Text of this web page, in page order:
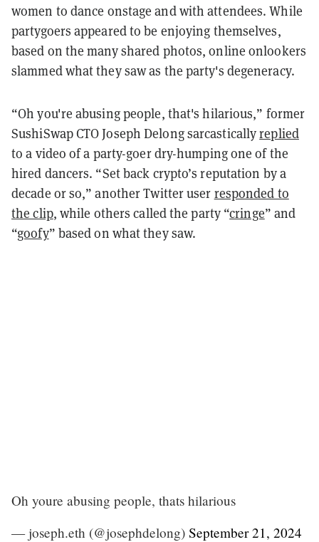
women to dance onstage and with attendees. While
partygoers appeared to be enjoying themselves,
based on the many shared photos, online onlookers
slammed what they saw as the party's degeneracy.
“Oh you're abusing people, that's hilarious,” former
SushiSwap CTO Joseph Delong sarcasticallyreplied
to a video of a party-goer dry-humping one of the
hired dancers. “Set back crypto’s reputation by a
decade or so,” another Twitter user responded to
the clip, while others called the party “cringe” and
“goofy” based on what they saw.
Oh youre abusing people, thats hilarious
— joseph.eth (@josephdelong) September 21, 2024